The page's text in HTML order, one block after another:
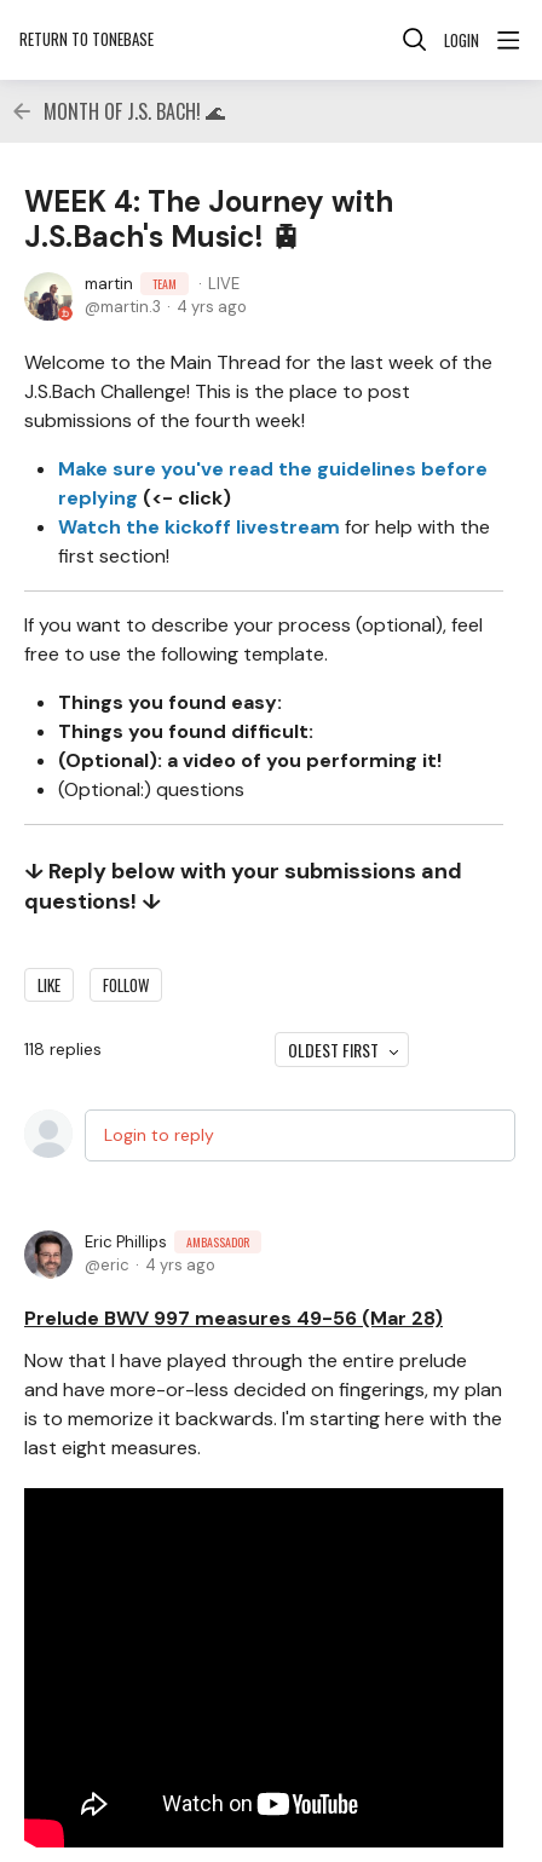
RETURN TO TONEBASE LOGIN
MONTH OF J.S. BACH! 🌊
WEEK 4: The Journey with
J.S.Bach's Music! 🚊
martin TEAM
LIVE
martin.3
4 yrs ago
Welcome to the Main Thread for the last week of the
J.S.Bach Challenge! This is the place to post
submissions of the fourth week!
Make sure you've read the guidelines before
replying (<- click)
Watch the kickoff livestream for help with the
first section!
If you want to describe your process (optional), feel
free to use the following template.
Things you found easy:
Things you found difficult:
(Optional): a video of you performing it!
(Optional:) questions
↓ Reply below with your submissions and
questions! ↓
LIKE FOLLOW
118 replies OLDEST FIRST
Login to reply
Eric Phillips AMBASSADOR
eric 4 yrs ago
Prelude BWV 997 measures 49-56 (Mar 28)
Now that I have played through the entire prelude
and have more-or-less decided on fingerings, my plan
is to memorize it backwards. I'm starting here with the
last eight measures.